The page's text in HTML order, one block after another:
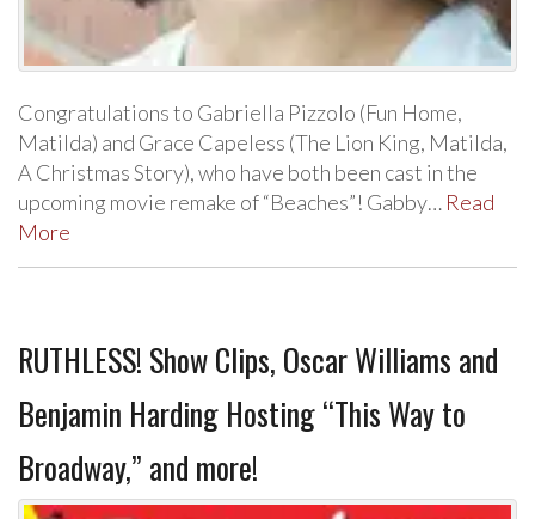
Congratulations to Gabriella Pizzolo (Fun Home,
Matilda) and Grace Capeless (The Lion King, Matilda,
A Christmas Story), who have both been cast in the
upcoming movie remake of “Beaches”! Gabby… Read
More
RUTHLESS! Show Clips, Oscar Williams and
Benjamin Harding Hosting “This Way to
Broadway,” and more!